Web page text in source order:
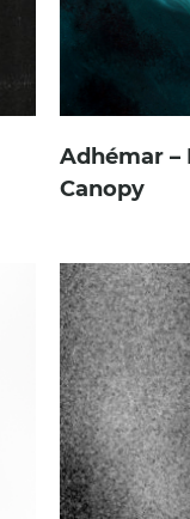
Adhémar –
Canopy